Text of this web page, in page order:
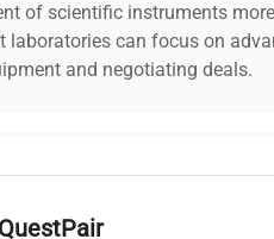
of scientific instruments
laboratories can focus on
and negotiating deals.
we understand your